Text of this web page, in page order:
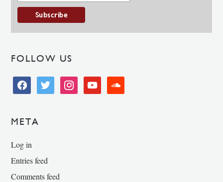
FOLLOW US
facebooktwitter instagramyoutube soundcloud
META
Log in
Entries feed
Comments feed